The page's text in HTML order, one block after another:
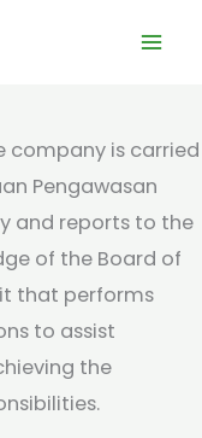
company is carried
Pengawasan
and reports to the
of the Board of
that performs
to assist
the